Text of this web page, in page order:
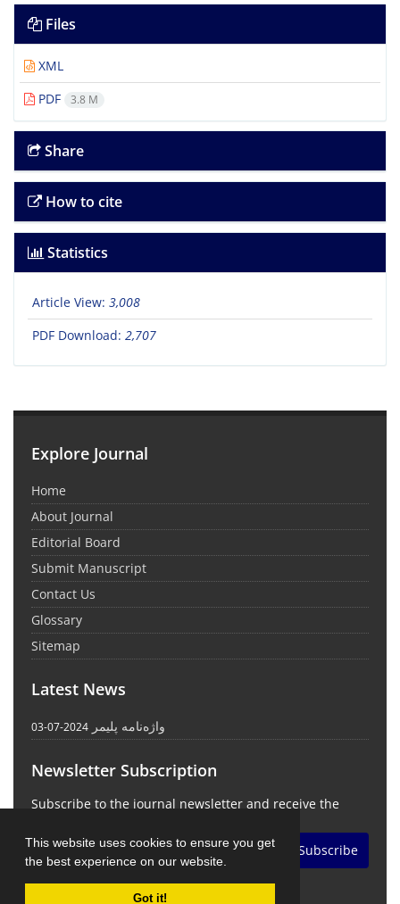
This website uses cookies to ensure you get
the best experience on our website.
Got it!
Files
XML
PDF
3.8 M
Share
How to cite
Statistics
Article View: 3,008
PDF Download: 2,707
Explore Journal
Home
About Journal
Editorial Board
Submit Manuscript
Contact Us
Glossary
Sitemap
Latest News
واژه‌نامه پلیمر 2024-07-03
Newsletter Subscription
Subscribe to the journal newsletter and receive the
Subscribe